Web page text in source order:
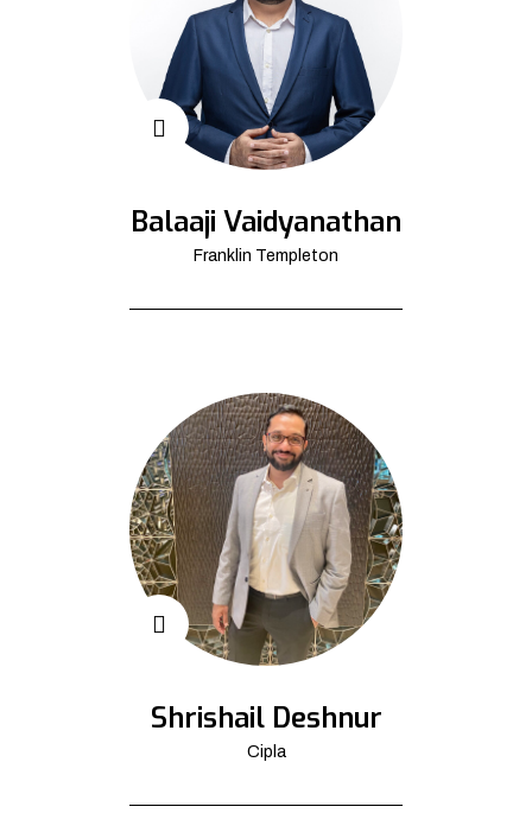
Balaaji Vaidyanathan
Franklin Templeton
Shrishail Deshnur
Cipla